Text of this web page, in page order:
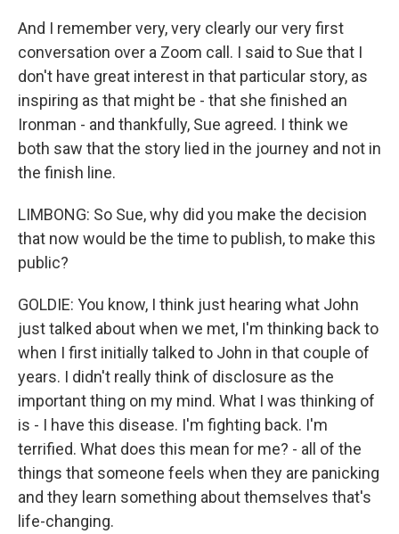
And I remember very, very clearly our very first
conversation over a Zoom call. I said to Sue that I
don't have great interest in that particular story, as
inspiring as that might be - that she finished an
Ironman - and thankfully, Sue agreed. I think we
both saw that the story lied in the journey and not in
the finish line.
LIMBONG: So Sue, why did you make the decision
that now would be the time to publish, to make this
public?
GOLDIE: You know, I think just hearing what John
just talked about when we met, I'm thinking back to
when I first initially talked to John in that couple of
years. I didn't really think of disclosure as the
important thing on my mind. What I was thinking of
is - I have this disease. I'm fighting back. I'm
terrified. What does this mean for me? - all of the
things that someone feels when they are panicking
and they learn something about themselves that's
life-changing.